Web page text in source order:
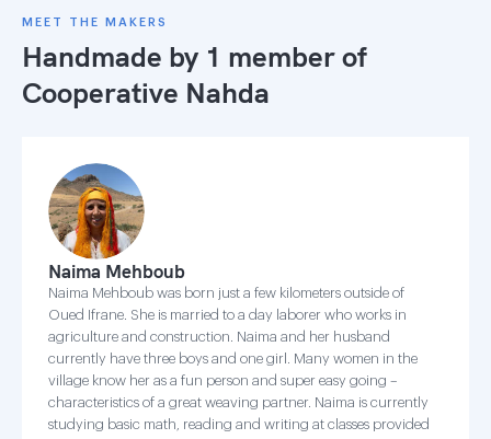
MEET THE MAKERS
Handmade by 1 member of
Cooperative Nahda
Naima Mehboub
Naima Mehboub was born just a few kilometers outside of
Oued Ifrane. She is married to a day laborer who works in
agriculture and construction. Naima and her husband
currently have three boys and one girl. Many women in the
village know her as a fun person and super easy going –
characteristics of a great weaving partner. Naima is currently
studying basic math, reading and writing at classes provided